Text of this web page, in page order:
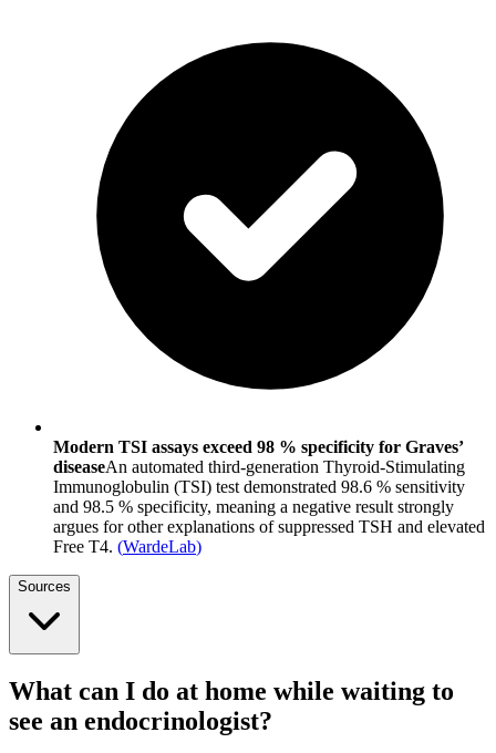
Modern TSI assays exceed 98 % specificity for Graves’
diseaseAn automated third-generation Thyroid-Stimulating
Immunoglobulin (TSI) test demonstrated 98.6 % sensitivity
and 98.5 % specificity, meaning a negative result strongly
argues for other explanations of suppressed TSH and elevated
Free T4. (WardeLab)
Sources
What can I do at home while waiting to
see an endocrinologist?